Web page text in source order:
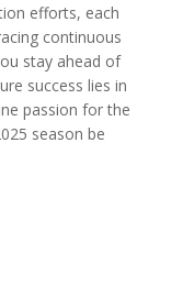
efforts, each
continuous
stay ahead of
success lies in
passion for the
season be